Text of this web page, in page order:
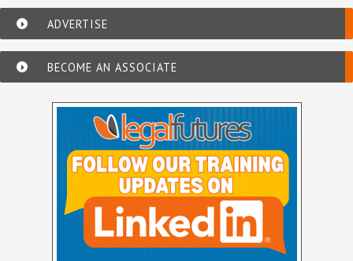
ADVERTISE
BECOME AN ASSOCIATE